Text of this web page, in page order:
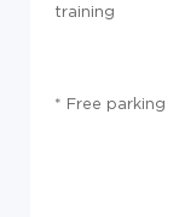
training
* Free parking